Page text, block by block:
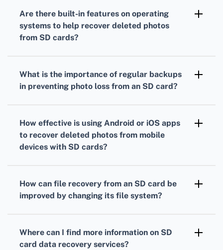
professional data recovery service to increase
the chances of retrieving lost photos.
Are there built-in features on operating
systems to help recover deleted photos
from SD cards?
Time Machine to restore deleted files. Check
What is the importance of regular backups
in preventing photo loss from an SD card?
the SD card, you can easily recover them from
your backup storage.
How effective is using Android or iOS apps
to recover deleted photos from mobile
devices with SD cards?
effective for recovering deleted photos from
How can file recovery from an SD card be
improved by changing its file system?
compatibility and success rates, but always
Where can I find more information on SD
card data recovery services?